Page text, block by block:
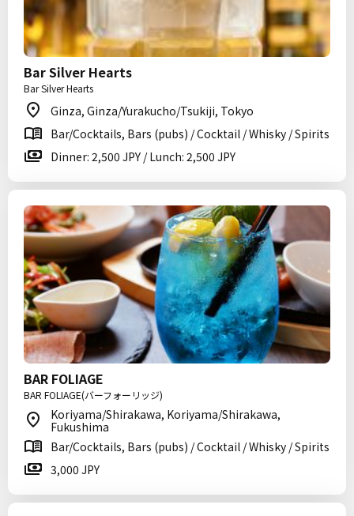
Bar Silver Hearts
Bar Silver Hearts
Ginza, Ginza/Yurakucho/Tsukiji, Tokyo
Bar/Cocktails, Bars (pubs) / Cocktail / Whisky / Spirits
Dinner: 2,500 JPY / Lunch: 2,500 JPY
BAR FOLIAGE
BAR FOLIAGE(バーフォーリッジ)
Koriyama/Shirakawa, Koriyama/Shirakawa,
Fukushima
Bar/Cocktails, Bars (pubs) / Cocktail / Whisky / Spirits
3,000 JPY